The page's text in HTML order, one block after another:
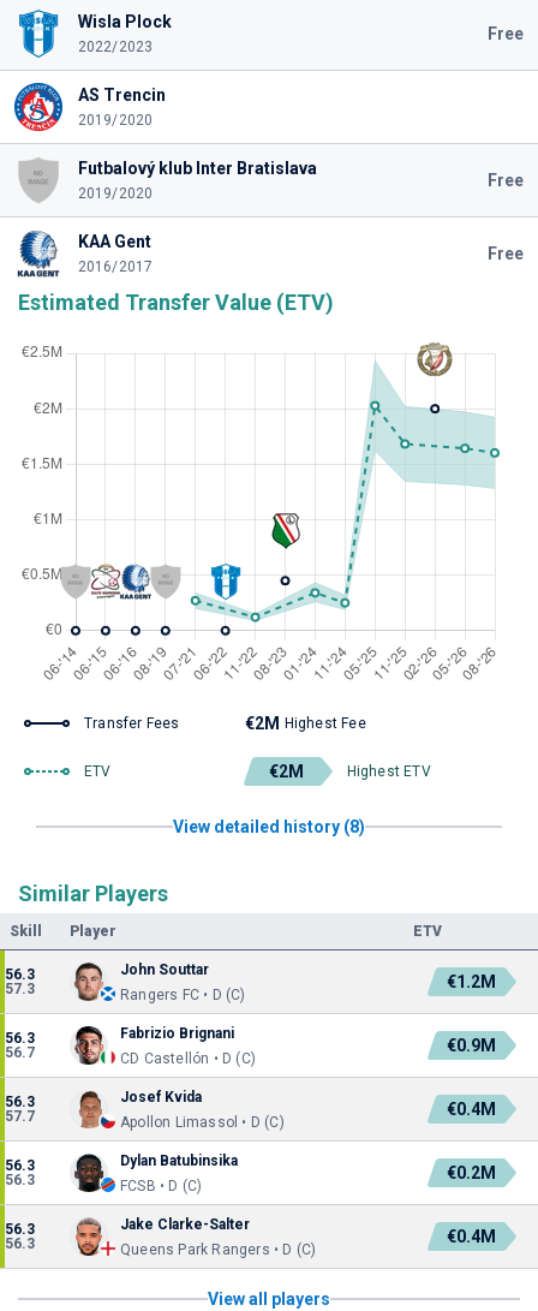
Wisla Plock
2022/2023
Free
AS Trencin
2019/2020
Futbalový klub Inter Bratislava
2019/2020
Free
KAA Gent
2016/2017
Free
Estimated Transfer Value (ETV)
Transfer Fees €2M Highest Fee
ETV €2M Highest ETV
View detailed history (8)
Similar Players
Skill Player ETV
56.3
57.3
John Souttar
Rangers FC • D (C)
€1.2M
56.3
56.7
Fabrizio Brignani
CD Castellón • D (C)
€0.9M
56.3
57.7
Josef Kvida
Apollon Limassol • D (C)
€0.4M
56.3
56.3
Dylan Batubinsika
FCSB • D (C)
€0.2M
56.3
56.3
Jake Clarke-Salter
Queens Park Rangers • D (C)
€0.4M
View all players